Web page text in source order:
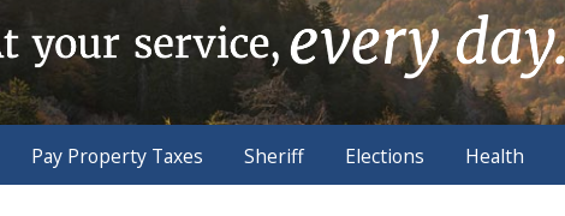
Pay Property Taxes Sheriff Elections Health